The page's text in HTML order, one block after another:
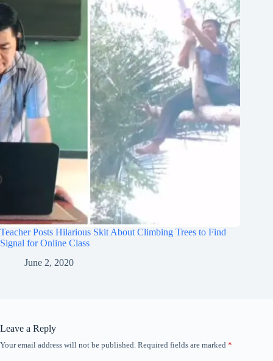
Teacher Posts Hilarious Skit About Climbing Trees to Find
Signal for Online Class
June 2, 2020
Leave a Reply
Your email address will not be published. Required fields are marked *